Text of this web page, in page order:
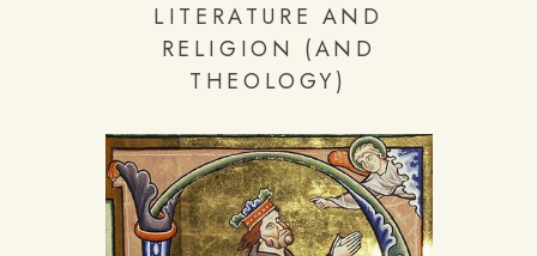
LITERATURE AND
RELIGION (AND
THEOLOGY)